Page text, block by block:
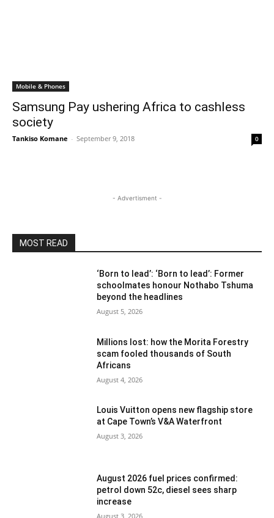
Mobile & Phones
Samsung Pay ushering Africa to cashless
society
Tankiso Komane - September 9, 2018 0
- Advertisment -
MOST READ
‘Born to lead’: ‘Born to lead’: Former
schoolmates honour Nothabo Tshuma
beyond the headlines
August 5, 2026
Millions lost: how the Morita Forestry
scam fooled thousands of South
Africans
August 4, 2026
Louis Vuitton opens new flagship store
at Cape Town’s V&A Waterfront
August 3, 2026
August 2026 fuel prices confirmed:
petrol down 52c, diesel sees sharp
increase
August 3, 2026